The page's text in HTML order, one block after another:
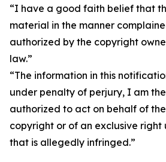
“I have a good faith belief that
material in the manner
authorized by the copyright
law.”
“The information in this
under penalty of perjury, I am
authorized to act on behalf of
copyright or of an exclusive
that is allegedly infringed.”